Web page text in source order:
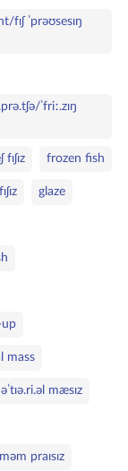
fɪʃ ˈprəʊsesɪŋ
ˈfriː.zɪŋ
frozen fish
glaze
mass
mæsɪz
praɪsɪz